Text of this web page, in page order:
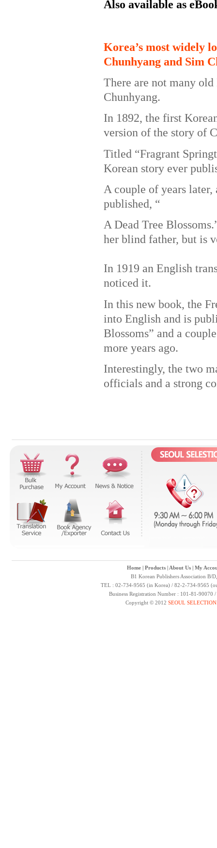
Also available as
Korea’s most widely
Chunhyang and Sim
There are not many
Chunhyang.
In 1892, the first
version of the story of
Titled “Fragrant
Korean story ever
A couple of years later,
published, “
A Dead Tree
her blind father, but is
In 1919 an English
noticed it.
In this new book, the
into English and is
Blossoms” and a
more years ago.
Interestingly, the two
officials and a strong
Home| Products| About Us| My
B1 Korean Publishers Association B/
TEL : 02-734-9565 (in Korea) / 82-2-734-9565
Business Registration Number : 101-81-
Copyright © 2012 SEOUL SELECTION